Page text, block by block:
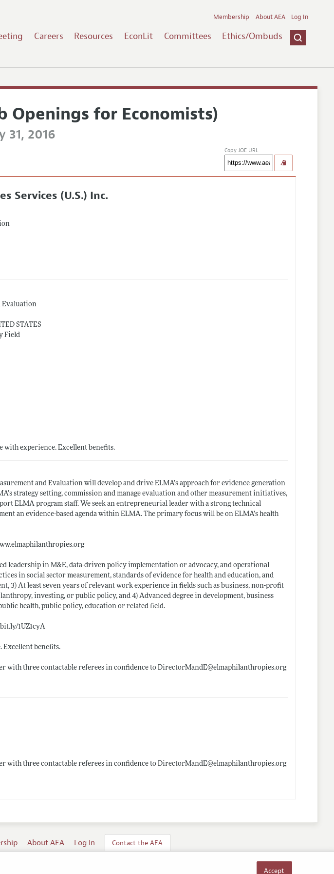
Accept
Careers Resources EconLit Committees Ethics/Ombuds
Membership About AEA Log In
Openings for Economists)
31, 2016
Copy JOE URL
Services (U.S.) Inc.
Evaluation
STATES
Field
with experience. Excellent benefits.
and Evaluation will develop and drive ELMA’s approach for evidence generation
strategy setting, commission and manage evaluation and other measurement initiatives,
ELMA program staff. We seek an entrepreneurial leader with a strong technical
an evidence-based agenda within ELMA. The primary focus will be on ELMA’s health
leadership in M&E, data-driven policy implementation or advocacy, and operational
in social sector measurement, standards of evidence for health and education, and
3) At least seven years of relevant work experience in fields such as business, non-profit
investing, or public policy, and 4) Advanced degree in development, business
health, public policy, education or related field.
bit.ly/1UZ1cyA
Excellent benefits.
with three contactable referees in confidence to DirectorMandE@elmaphilanthropies.org
with three contactable referees in confidence to DirectorMandE@elmaphilanthropies.org
About AEA Log In Contact the AEA